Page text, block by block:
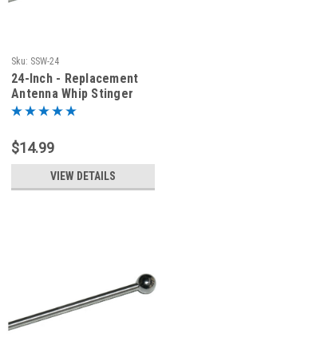
Sku: SSW-24
24-Inch - Replacement
Antenna Whip Stinger
$14.99
VIEW DETAILS